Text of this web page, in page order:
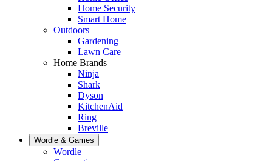
Home Security
Smart Home
Outdoors
Gardening
Lawn Care
Home Brands
Ninja
Shark
Dyson
KitchenAid
Ring
Breville
Wordle & Games
Wordle